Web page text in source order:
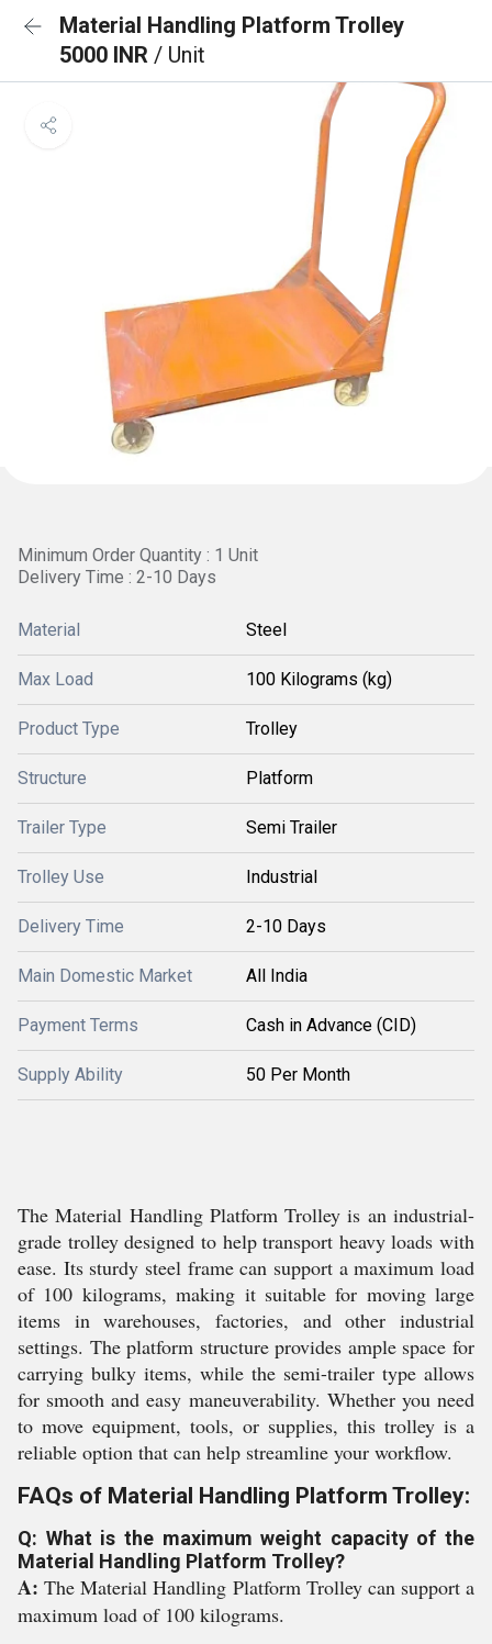
Material Handling Platform Trolley
5000 INR / Unit
Minimum Order Quantity : 1 Unit
Delivery Time : 2-10 Days
Material Steel
Max Load 100 Kilograms (kg)
Product Type Trolley
Structure Platform
Trailer Type Semi Trailer
Trolley Use Industrial
Delivery Time 2-10 Days
Main Domestic Market All India
Payment Terms Cash in Advance (CID)
Supply Ability 50 Per Month
The Material Handling Platform Trolley is an industrial-
grade trolley designed to help transport heavy loads with
ease. Its sturdy steel frame can support a maximum load
of 100 kilograms, making it suitable for moving large
items in warehouses, factories, and other industrial
settings. The platform structure provides ample space for
carrying bulky items, while the semi-trailer type allows
for smooth and easy maneuverability. Whether you need
to move equipment, tools, or supplies, this trolley is a
reliable option that can help streamline your workflow.
FAQs of Material Handling Platform Trolley:
Q: What is the maximum weight capacity of the
Material Handling Platform Trolley?
A:The Material Handling Platform Trolley can support a
maximum load of 100 kilograms.